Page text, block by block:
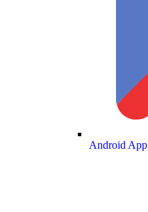
Android App